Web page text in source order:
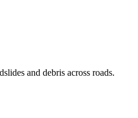
and debris across roads.